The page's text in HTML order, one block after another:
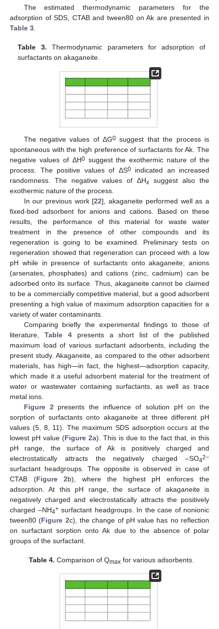
The estimated thermodynamic parameters for the
adsorption of SDS, CTAB and tween80 on Ak are presented in
Table 3.
Table 3. Thermodynamic parameters for adsorption of
surfactants on akaganeite.
The negative values of ΔG0 suggest that the process is
spontaneous with the high preference of surfactants for Ak. The
negative values of ΔH0suggest the exothermic nature of the
process. The positive values of ΔS0indicated an increased
randomness. The negative values of ΔHx suggest also the
exothermic nature of the process.
In our previous work [22], akaganeite performed well as a
fixed-bed adsorbent for anions and cations. Based on these
results, the performance of this material for waste water
treatment in the presence of other compounds and its
regeneration is going to be examined. Preliminary tests on
regeneration showed that regeneration can proceed with a low
pH while in presence of surfactants onto akaganeite; anions
(arsenates, phosphates) and cations (zinc, cadmium) can be
adsorbed onto its surface. Thus, akaganeite cannot be claimed
to be a commercially competitive material, but a good adsorbent
presenting a high value of maximum adsorption capacities for a
variety of water contaminants.
Comparing briefly the experimental findings to those of
literature, Table 4presents a short list of the published
maximum load of various surfactant adsorbents, including the
present study. Akaganeite, as compared to the other adsorbent
materials, has high—in fact, the highest—adsorption capacity,
which made it a useful adsorbent material for the treatment of
water or wastewater containing surfactants, as well as trace
metal ions.
Figure 2presents the influence of solution pH on the
sorption of surfactants onto akaganeite at three different pH
values (5, 8, 11). The maximum SDS adsorption occurs at the
lowest pH value (Figure 2a). This is due to the fact that, in this
pH range, the surface of Ak is positively charged and
electrostatically attracts the negatively charged –SO42−
surfactant headgroups. The opposite is observed in case of
CTAB (Figure 2b), where the highest pH enforces the
adsorption. At this pH range, the surface of akaganeite is
negatively charged and electrostatically attracts the positively
charged –NH4+surfactant headgroups. In the case of nonionic
tween80 (Figure 2c), the change of pH value has no reflection
on surfactant sorption onto Ak due to the absence of polar
groups of the surfactant.
Table 4. Comparison of Qmax for various adsorbents.
11. May
12. May
13. May
14. May
15. May
16. May
17. May
18. May
19. May
21. May
22. May
23. May
24. May
25. May
26. May
27. May
28. May
29. May
31. May
1. Jun
2. Jun
3. Jun
4. Jun
5. Jun
6. Jun
7. Jun
8. Jun
10. Jun
11. Jun
12. Jun
13. Jun
14. Jun
15. Jun
16. Jun
17. Jun
18. Jun
20. Jun
21. Jun
22. Jun
23. Jun
24. Jun
25. Jun
26. Jun
27. Jun
28. Jun
30. Jun
1. Jul
2. Jul
3. Jul
4. Jul
5. Jul
6. Jul
7. Jul
8. Jul
10. Jul
11. Jul
12. Jul
13. Jul
14. Jul
15. Jul
16. Jul
17. Jul
18. Jul
20. Jul
21. Jul
22. Jul
23. Jul
24. Jul
25. Jul
26. Jul
27. Jul
28. Jul
30. Jul
31. Jul
1. Aug
2. Aug
3. Aug
4. Aug
5. Aug
6. Aug
7. Aug